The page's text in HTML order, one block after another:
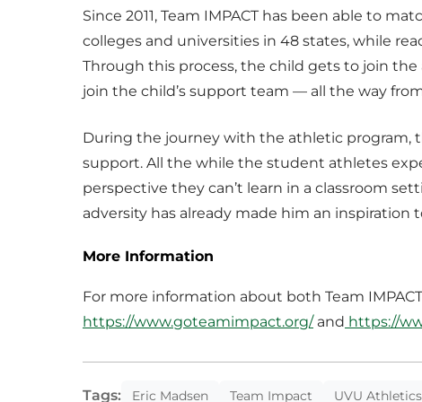
Since 2011, Team IMPACT has been able to
colleges and universities in 48 states, while
Through this process, the child gets to join
join the child’s support team — all the way
During the journey with the athletic program,
support. All the while the student athletes
perspective they can’t learn in a classroom
adversity has already made him an
More Information
For more information about both Team
https://www.goteamimpact.org/and https://
Tags: Eric Madsen Team Impact UVU Athletics